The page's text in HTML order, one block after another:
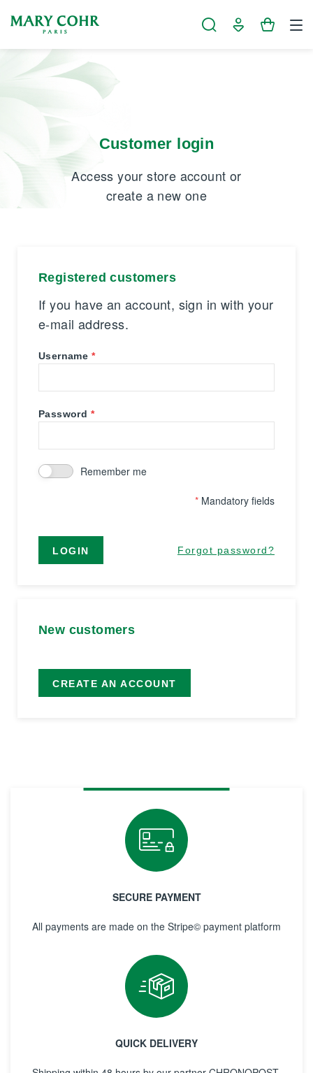
Customer login
Access your store account or
create a new one
Registered customers
If you have an account, sign in with your
e-mail address.
Username
Password
Remember me
* Mandatory fields
LOGIN Forgot password?
New customers
CREATE AN ACCOUNT
SECURE PAYMENT
All payments are made on the Stripe© payment platform
QUICK DELIVERY